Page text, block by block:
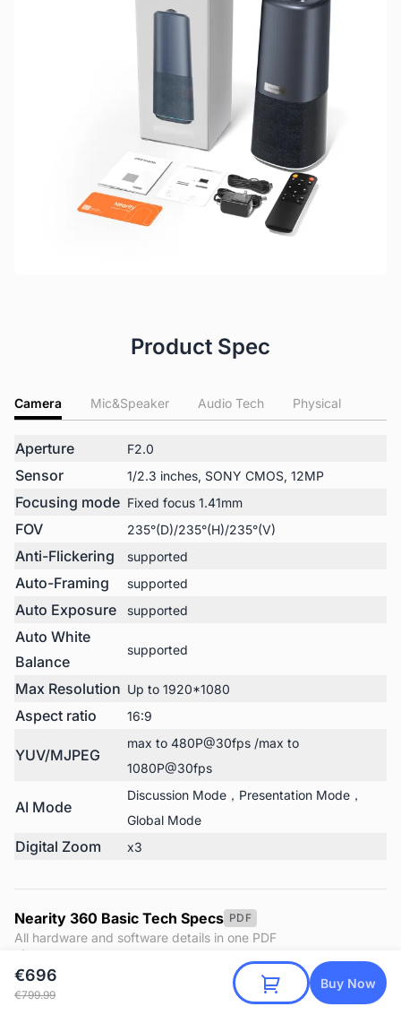
Product Spec
Camera Mic&Speaker Audio Tech Physical
Aperture F2.0
Sensor 1/2.3 inches, SONY CMOS, 12MP
Focusing mode Fixed focus 1.41mm
FOV 235°(D)/235°(H)/235°(V)
Anti-Flickering supported
Auto-Framing supported
Auto Exposure supported
Auto White
Balance
supported
Max Resolution Up to 1920*1080
Aspect ratio 16:9
YUV/MJPEG
max to 480P@30fps /max to
1080P@30fps
AI Mode
Discussion Mode，Presentation Mode，
Global Mode
Digital Zoom x3
Nearity 360 Basic Tech Specs PDF
All hardware and software details in one PDF
€696
€799.99
Buy Now